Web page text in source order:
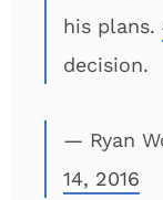
his plans.
decision.
— Ryan
14, 2016